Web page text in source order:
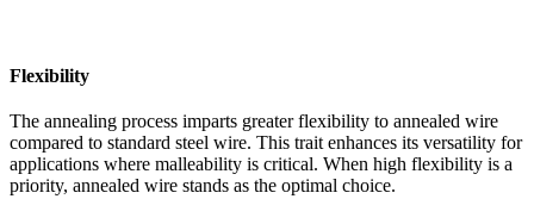
Flexibility
The annealing process imparts greater flexibility to annealed wire
compared to standard steel wire. This trait enhances its versatility for
applications where malleability is critical. When high flexibility is a
priority, annealed wire stands as the optimal choice.